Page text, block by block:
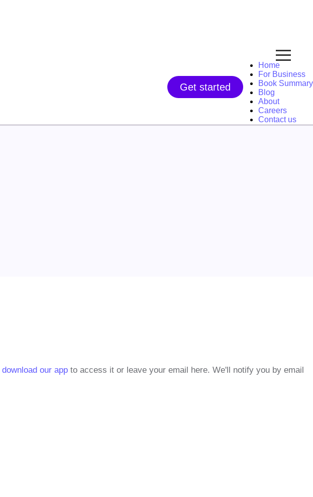
Get started
Home
For Business
Book Summary
Blog
About
Careers
Contact us
download our app to access it or leave your email here. We'll notify you by email